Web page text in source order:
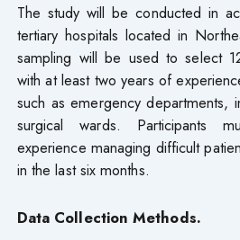
The study will be conducted in
tertiary hospitals located in
sampling will be used to select
with at least two years of
such as emergency departments,
surgical wards. Participants
experience managing difficult
in the last six months.
Data Collection Methods.